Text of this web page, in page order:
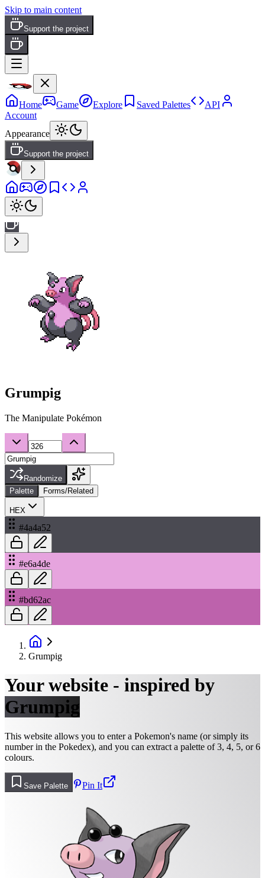
Skip to main content
Support the project
Home Game Explore Saved Palettes
API
Account
Appearance
Support the project
Grumpig
The Manipulate Pokémon
Randomize
Palette
Forms/Related
HEX
#4a4a52
#e6a4de
#bd62ac
Grumpig
Your website - inspired by
Grumpig
This website allows you to enter a Pokemon's name (or simply its
number in the Pokedex), and you can extract a palette of 3, 4, 5, or 6
colours.
Save Palette Pin It